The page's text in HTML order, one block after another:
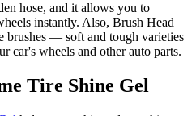
hose, and it allows you to
instantly. Also, Brush Head
brushes — soft and tough varieties
car's wheels and other auto parts.
Tire Shine Gel